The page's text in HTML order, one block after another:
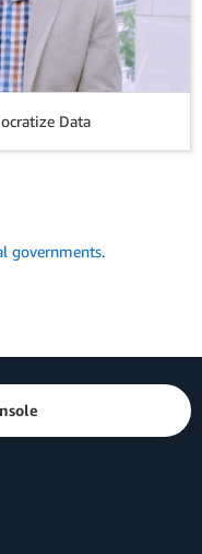
Data
governments.